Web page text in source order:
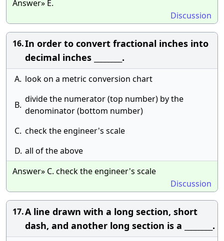
Answer» E.
Discussion
16.In order to convert fractional inches into
decimal inches ________.
A. look on a metric conversion chart
B.
divide the numerator (top number) by the
denominator (bottom number)
C. check the engineer's scale
D. all of the above
Answer» C. check the engineer's scale
Discussion
17.A line drawn with a long section, short
dash, and another long section is a ________.